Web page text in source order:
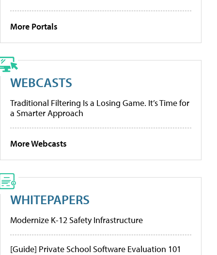
More Portals
WEBCASTS
Traditional Filtering Is a Losing Game. It’s Time for
a Smarter Approach
More Webcasts
WHITEPAPERS
Modernize K-12 Safety Infrastructure
[Guide] Private School Software Evaluation 101